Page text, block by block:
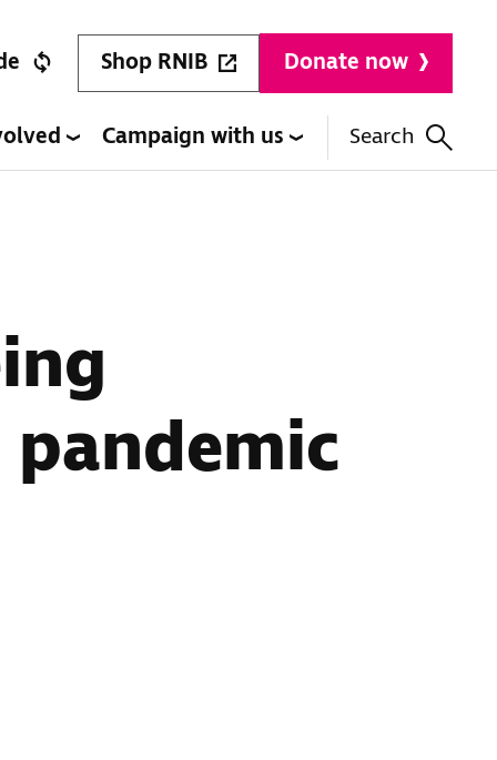
Shop RNIB Donate now
Campaign with us Search